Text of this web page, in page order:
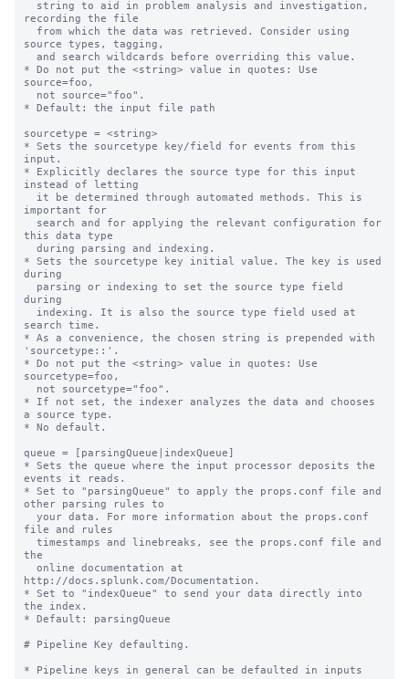
recording the file
source types, tagging,
* Do not put the <string> value in quotes: Use
source=foo,
* Default: the input file path
sourcetype = <string>
* Sets the sourcetype key/field for events from this
input.
* Explicitly declares the source type for this input
instead of letting
important for
this data type
* Sets the sourcetype key initial value. The key is used
during
during
search time.
* As a convenience, the chosen string is prepended with
'sourcetype::'.
* Do not put the <string> value in quotes: Use
sourcetype=foo,
* If not set, the indexer analyzes the data and chooses
a source type.
* No default.
queue = [parsingQueue|indexQueue]
* Sets the queue where the input processor deposits the
events it reads.
* Set to "parsingQueue" to apply the props.conf file and
other parsing rules to
file and rules
the
http://docs.splunk.com/Documentation.
* Set to "indexQueue" to send your data directly into
the index.
* Default: parsingQueue
# Pipeline Key defaulting.
* Pipeline keys in general can be defaulted in inputs